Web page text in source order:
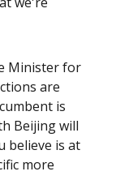
Minister for
are
is
Beijing will
believe is at
more